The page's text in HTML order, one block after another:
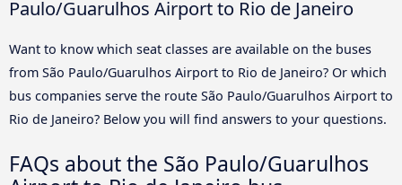
Paulo/Guarulhos Airport to Rio de Janeiro
Want to know which seat classes are available on the buses
from São Paulo/Guarulhos Airport to Rio de Janeiro? Or which
bus companies serve the route São Paulo/Guarulhos Airport to
Rio de Janeiro? Below you will find answers to your questions.
FAQs about the São Paulo/Guarulhos